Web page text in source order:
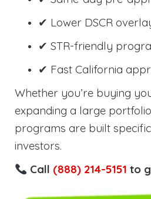
✔ Lower DSCR
✔ STR-friendly
✔ Fast California
Whether you’re buying
expanding a large
programs are built
investors.
Call (888) 214-5151 to